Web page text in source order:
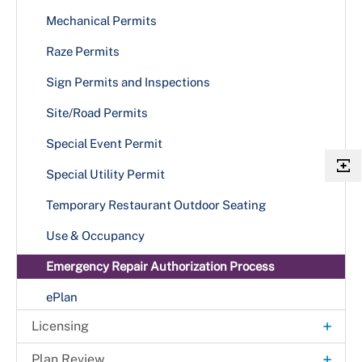
Gazebo
Stoop & Porch
Swimming Pools
Plumbing
Mechanical Permits
Raze Permits
Sign Permits and Inspections
Site/Road Permits
Special Event Permit
Special Utility Permit
Temporary Restaurant Outdoor Seating
Use & Occupancy
Emergency Repair Authorization Process
ePlan
Licensing +
Business Licenses